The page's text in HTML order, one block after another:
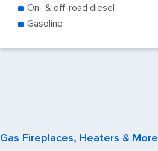
On- & off-road diesel
Gasoline
Gas Fireplaces, Heaters & More